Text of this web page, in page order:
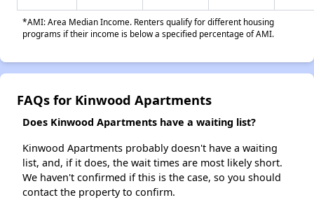
*AMI: Area Median Income. Renters qualify for different housing
programs if their income is below a specified percentage of AMI.
FAQs for Kinwood Apartments
Does Kinwood Apartments have a waiting list?
Kinwood Apartments probably doesn't have a waiting
list, and, if it does, the wait times are most likely short.
We haven't confirmed if this is the case, so you should
contact the property to confirm.